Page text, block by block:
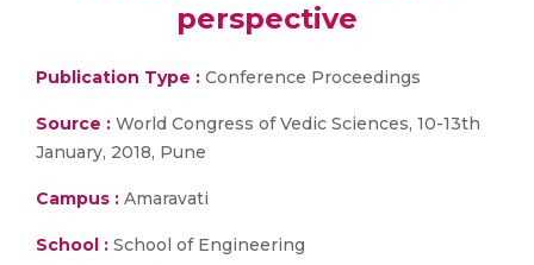
perspective
Publication Type : Conference Proceedings
Source : World Congress of Vedic Sciences, 10-13th
January, 2018, Pune
Campus : Amaravati
School : School of Engineering